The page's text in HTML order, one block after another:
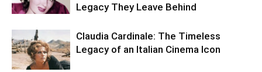
Legacy They Leave Behind
Claudia Cardinale: The Timeless
Legacy of an Italian Cinema Icon